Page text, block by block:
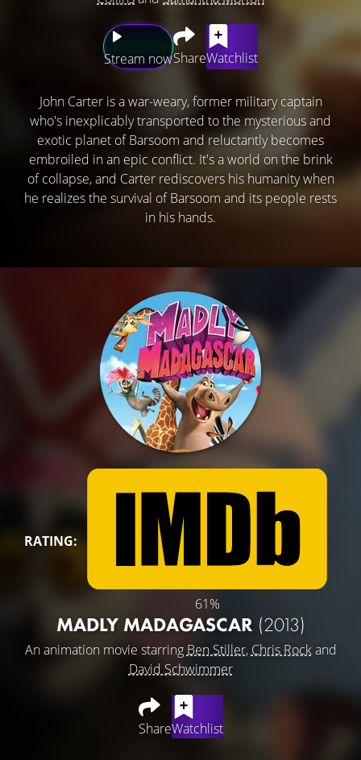
Stream nowShareWatchlist
John Carter is a war-weary, former military captain
who's inexplicably transported to the mysterious and
exotic planet of Barsoom and reluctantly becomes
embroiled in an epic conflict. It's a world on the brink
of collapse, and Carter rediscovers his humanity when
he realizes the survival of Barsoom and its people rests
in his hands.
RATING:
61%
MADLY MADAGASCAR (2013)
An animation movie starring Ben Stiller, Chris Rockand
David Schwimmer
ShareWatchlist